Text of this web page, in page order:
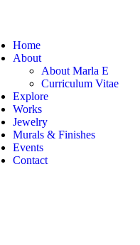
Home
About
About Marla E
Curriculum Vitae
Explore
Works
Jewelry
Murals & Finishes
Events
Contact